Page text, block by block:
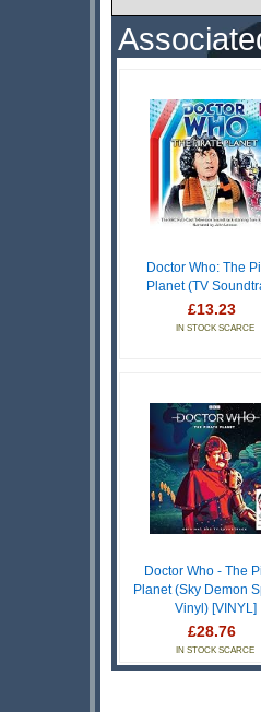
Doctor Who: The
Planet (TV
£13.23
IN STOCK SCARCE
Doctor Who - The
Planet (Sky Demon
Vinyl) [VINYL]
£28.76
IN STOCK SCARCE